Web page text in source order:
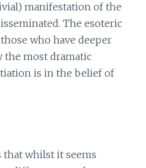
manifestation of the
The esoteric
who have deeper
the most dramatic
is in the belief of
whilst it seems